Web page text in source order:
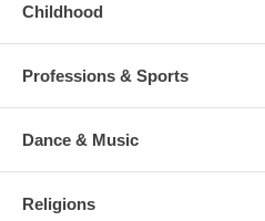
Childhood
Professions & Sports
Dance & Music
Religions